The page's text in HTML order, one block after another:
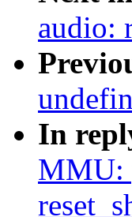
audio:
In
MMU: